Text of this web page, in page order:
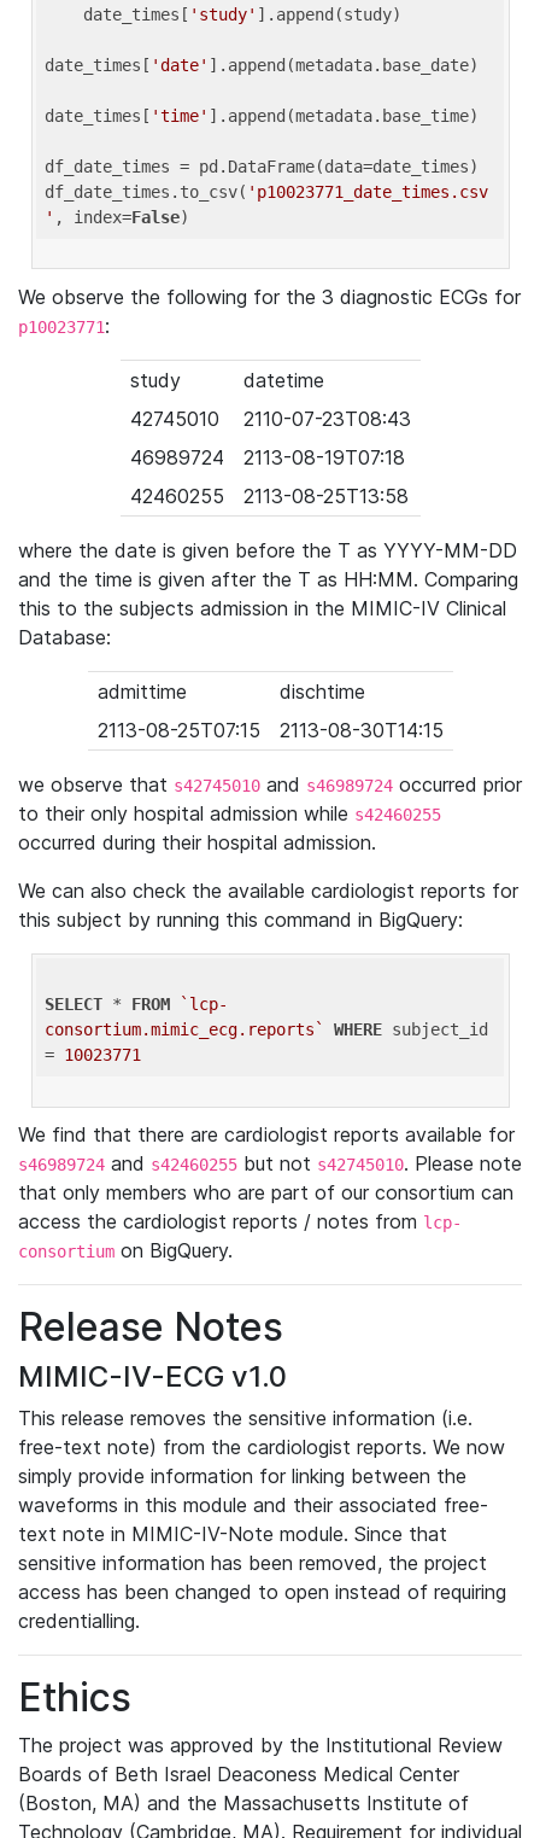
    date_times[
'study' ].append(study)
date_times[ 'date' ].append(metadata.base_date)
date_times[ 'time' ].append(metadata.base_time)
df_date_times = pd.DataFrame(data=date_times)
df_date_times.to_csv( 'p10023771_date_times.csv
' , index=False
We observe the following for the 3 diagnostic ECGs for
p10023771:
study
datetime
42745010
2110-07-23T08:43
46989724
2113-08-19T07:18
42460255
2113-08-25T13:58
where the date is given before the T as YYYY-MM-DD
and the time is given after the T as HH:MM. Comparing
this to the subjects admission in the MIMIC-IV Clinical
Database:
admittime
dischtime
2113-08-25T07:15
2113-08-30T14:15
we observe that s42745010 and s46989724 occurred prior
to their only hospital admission while s42460255
occurred during their hospital admission.
We can also check the available cardiologist reports for
this subject by running this command in BigQuery:
SELECT * FROM
`lcp-
consortium.mimic_ecg.reports`
WHERE subject_id
= 10023771
We find that there are cardiologist reports available for
s46989724 and s42460255 but not s42745010. Please note
that only members who are part of our consortium can
access the cardiologist reports / notes from lcp-
consortium on BigQuery.
Release Notes
MIMIC-IV-ECG v1.0
This release removes the sensitive information (i.e.
free-text note) from the cardiologist reports. We now
simply provide information for linking between the
waveforms in this module and their associated free-
text note in MIMIC-IV-Note module. Since that
sensitive information has been removed, the project
access has been changed to open instead of requiring
credentialling.
Ethics
The project was approved by the Institutional Review
Boards of Beth Israel Deaconess Medical Center
(Boston, MA) and the Massachusetts Institute of
Technology (Cambridge, MA). Requirement for individual